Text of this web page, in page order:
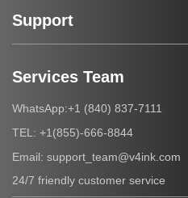
Support
Services Team
WhatsApp:+1 (840) 837-7111
TEL: +1(855)-666-8844
Email: support_team@v4ink.com
24/7 friendly customer service